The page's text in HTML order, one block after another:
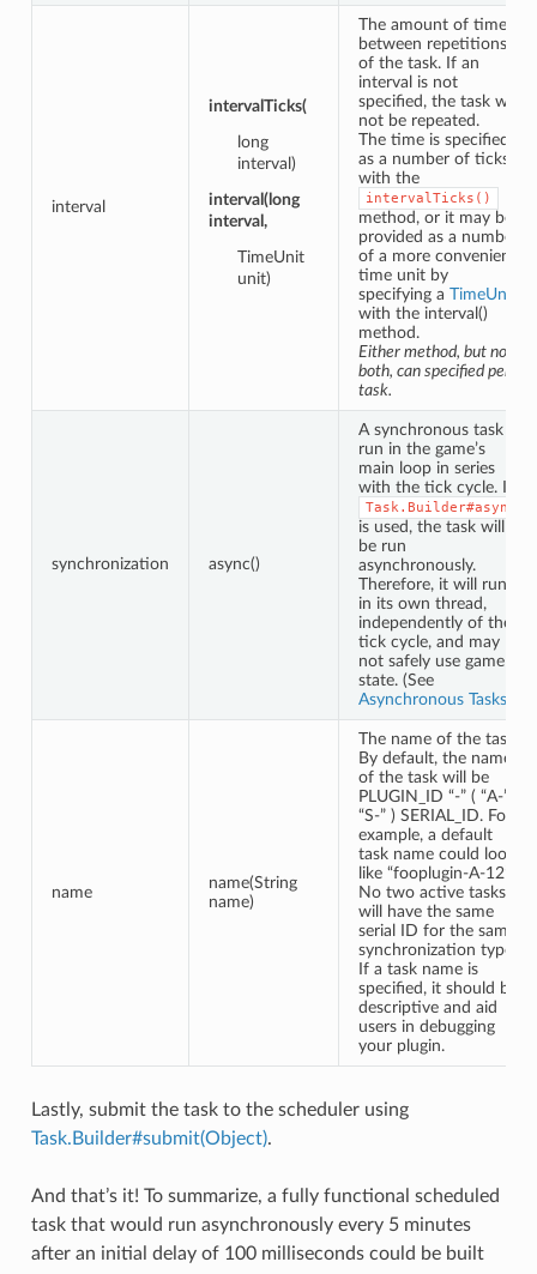
interval
intervalTicks(
long
interval)
interval(long
interval,
TimeUnit
unit)
The amount of time
between repetitions
of the task. If an
interval is not
specified, the task will
not be repeated.
The time is specified
as a number of ticks
with the
intervalTicks()
method, or it may be
provided as a number
of a more convenient
time unit by
specifying a TimeUnit
with the interval()
method.
Either method, but not
both, can specified per
task.
synchronization async()
A synchronous task is
run in the game’s
main loop in series
with the tick cycle. If
Task.Builder#async
is used, the task will
be run
asynchronously.
Therefore, it will run
in its own thread,
independently of the
tick cycle, and may
not safely use game
state. (See
Asynchronous Tasks
name
name(String
name)
The name of the task.
By default, the name
of the task will be
PLUGIN_ID “-” ( “A-” |
“S-” ) SERIAL_ID. For
example, a default
task name could look
like “fooplugin-A-12”.
No two active tasks
will have the same
serial ID for the same
synchronization type.
If a task name is
specified, it should be
descriptive and aid
users in debugging
your plugin.
Lastly, submit the task to the scheduler using
Task.Builder#submit(Object).
And that’s it! To summarize, a fully functional scheduled
task that would run asynchronously every 5 minutes
after an initial delay of 100 milliseconds could be built